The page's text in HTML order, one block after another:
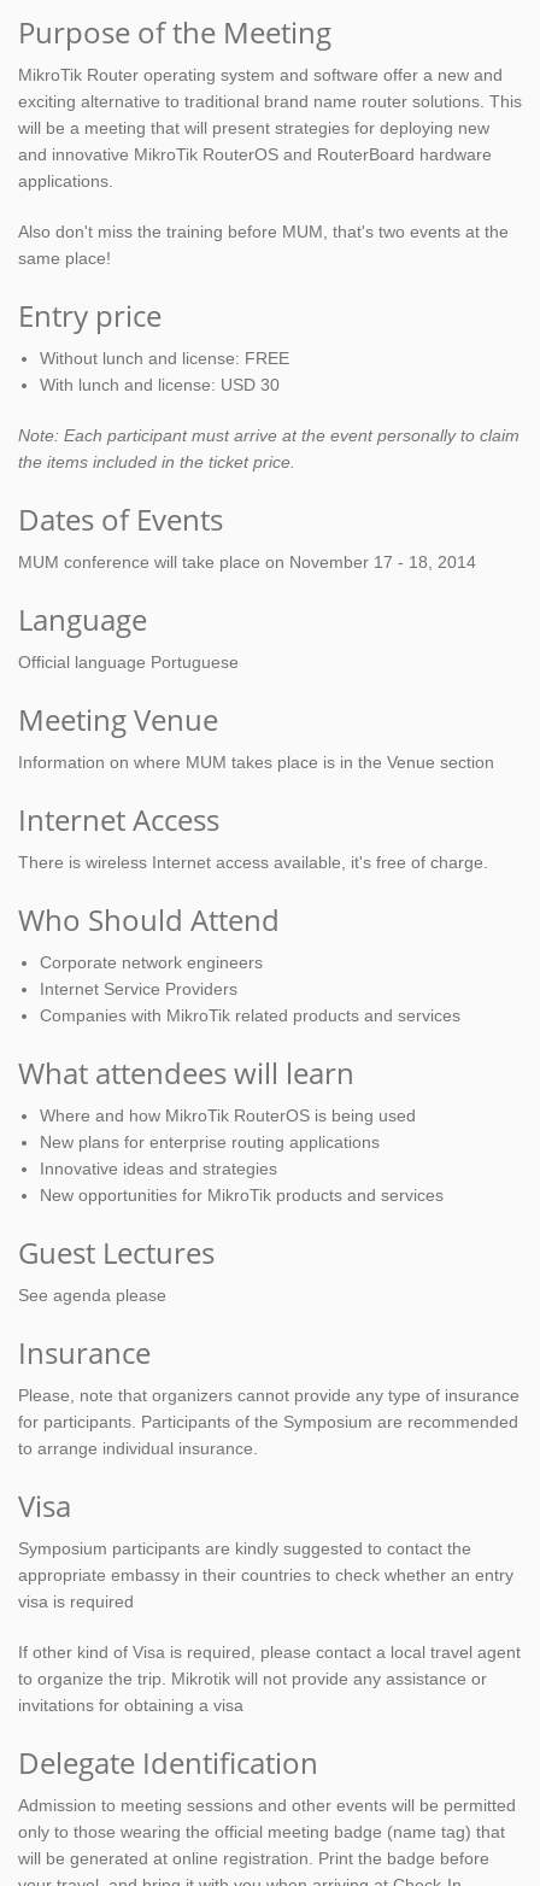
Purpose of the Meeting
MikroTik Router operating system and software offer a new and
exciting alternative to traditional brand name router solutions. This
will be a meeting that will present strategies for deploying new
and innovative MikroTik RouterOS and RouterBoard hardware
applications.
Also don't miss the training before MUM, that's two events at the
same place!
Entry price
Without lunch and license: FREE
With lunch and license: USD 30
Note: Each participant must arrive at the event personally to claim
the items included in the ticket price.
Dates of Events
MUM conference will take place on November 17 - 18, 2014
Language
Official language Portuguese
Meeting Venue
Information on where MUM takes place is in the Venue section
Internet Access
There is wireless Internet access available, it's free of charge.
Who Should Attend
Corporate network engineers
Internet Service Providers
Companies with MikroTik related products and services
What attendees will learn
Where and how MikroTik RouterOS is being used
New plans for enterprise routing applications
Innovative ideas and strategies
New opportunities for MikroTik products and services
Guest Lectures
See agenda please
Insurance
Please, note that organizers cannot provide any type of insurance
for participants. Participants of the Symposium are recommended
to arrange individual insurance.
Visa
Symposium participants are kindly suggested to contact the
appropriate embassy in their countries to check whether an entry
visa is required
If other kind of Visa is required, please contact a local travel agent
to organize the trip. Mikrotik will not provide any assistance or
invitations for obtaining a visa
Delegate Identification
Admission to meeting sessions and other events will be permitted
only to those wearing the official meeting badge (name tag) that
will be generated at online registration. Print the badge before